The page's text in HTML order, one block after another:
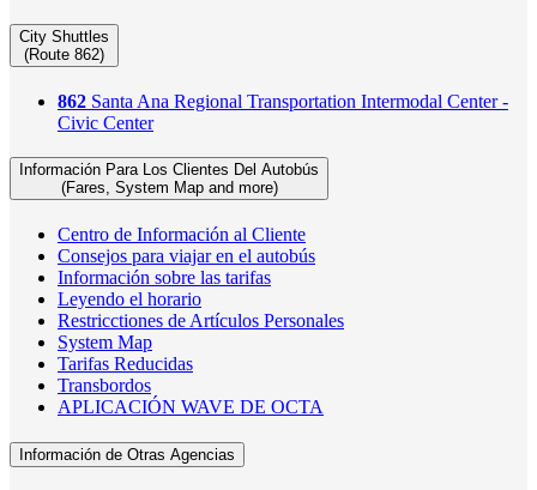
City Shuttles
(Route 862)
862 Santa Ana Regional Transportation Intermodal Center -
Civic Center
Información Para Los Clientes Del Autobús
(Fares, System Map and more)
Centro de Información al Cliente
Consejos para viajar en el autobús
Información sobre las tarifas
Leyendo el horario
Restricctiones de Artículos Personales
System Map
Tarifas Reducidas
Transbordos
APLICACIÓN WAVE DE OCTA
Información de Otras Agencias